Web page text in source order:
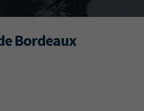
Bordeaux